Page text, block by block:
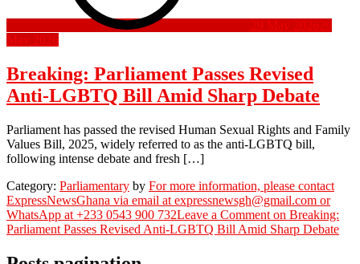
29 May 202629
May 2026
Breaking: Parliament Passes Revised
Anti-LGBTQ Bill Amid Sharp Debate
Parliament has passed the revised Human Sexual Rights and Family
Values Bill, 2025, widely referred to as the anti-LGBTQ bill,
following intense debate and fresh […]
Category: Parliamentary by For more information, please contact
ExpressNewsGhana via email at expressnewsgh@gmail.com or
WhatsApp at +233 0543 900 732Leave a Comment on Breaking:
Parliament Passes Revised Anti-LGBTQ Bill Amid Sharp Debate